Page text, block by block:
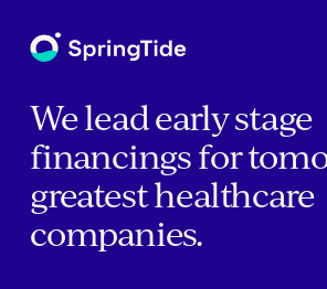
We lead early stage
financings for
greatest healthcare
companies.